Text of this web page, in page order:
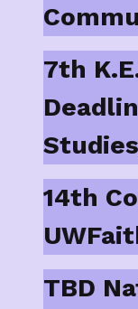
7th
14th
TBD